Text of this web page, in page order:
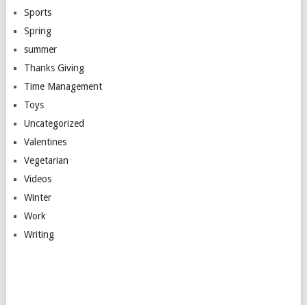
Sports
Spring
summer
Thanks Giving
Time Management
Toys
Uncategorized
Valentines
Vegetarian
Videos
Winter
Work
Writing